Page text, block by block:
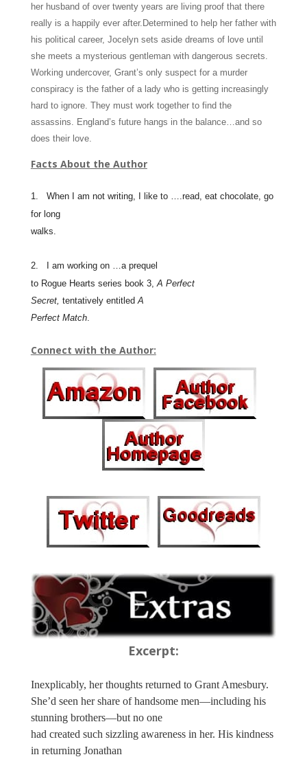
her husband of over twenty years are living proof that there
really is a happily ever after. Determined to help her father with
his political career, Jocelyn sets aside dreams of love until
she meets a mysterious gentleman with dangerous secrets.
Working undercover, Grant’s only suspect for a murder
conspiracy is the father of a lady who is getting increasingly
hard to ignore. They must work together to find the
assassins. England’s future hangs in the balance…and so
does their love.
Facts About the Author
1.
When I am not writing, I like to ….read, eat chocolate, go
for long
walks.
2.
I am working on …a prequel
to Rogue Hearts series book 3, A Perfect
Secret, tentatively entitled A
Perfect Match.
Connect with the Author:
Excerpt:
Inexplicably, her thoughts returned to Grant Amesbury.
She’d seen her share of handsome men—including his
stunning brothers—but no one
had created such sizzling awareness in her. His kindness
in returning Jonathan